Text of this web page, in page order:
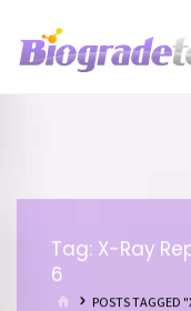
Tag: X-Ray
6
HOMEPOSTS TAGGED